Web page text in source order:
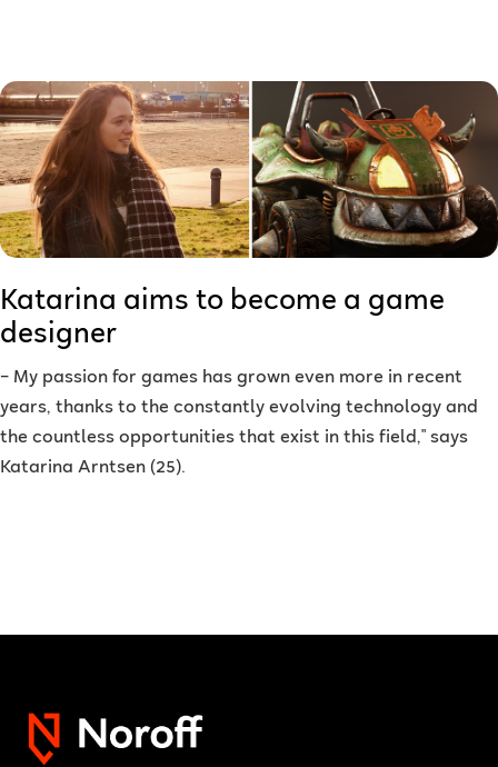
Katarina aims to become a game
designer
– My passion for games has grown even more in recent
years, thanks to the constantly evolving technology and
the countless opportunities that exist in this field," says
Katarina Arntsen (25).